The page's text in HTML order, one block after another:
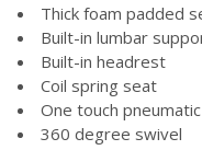
Thick foam padded
Built-in lumbar
Built-in headrest
Coil spring seat
One touch
360 degree swivel